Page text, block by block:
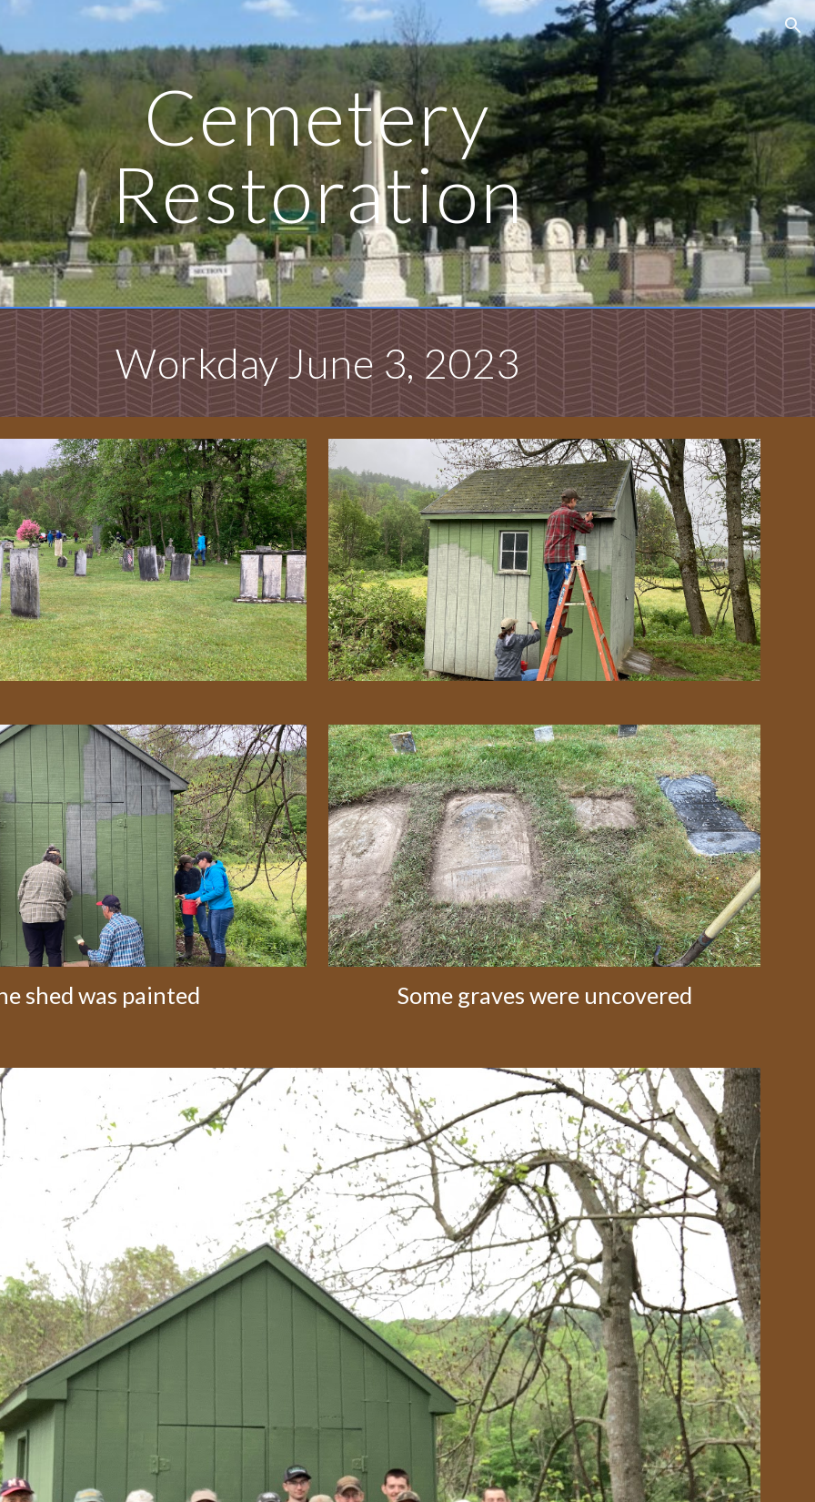
Skip to navigation
Cemetery
Restoration
Workday June 3, 2023
shed was painted Some graves were uncovered